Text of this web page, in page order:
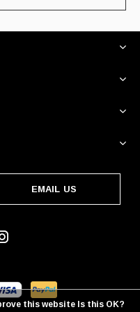
EMAIL US
this website Is this OK?